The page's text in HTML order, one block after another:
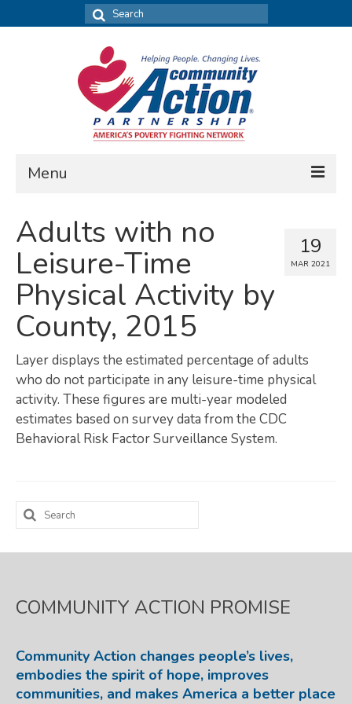
Search
for:
Menu
FIND DATA
Community Needs Assessment
Housing Assessment
What’s New
MAP MY COMMUNITY
Map Room
SUPPORT
Assessment Support
LOG IN
19
MAR 2021
Adults with no
Leisure-Time
Physical Activity by
County, 2015
Layer displays the estimated percentage of adults
who do not participate in any leisure-time physical
activity. These figures are multi-year modeled
estimates based on survey data from the CDC
Behavioral Risk Factor Surveillance System.
Search
for:
COMMUNITY ACTION PROMISE
Community Action changes people’s lives,
embodies the spirit of hope, improves
communities, and makes America a better place